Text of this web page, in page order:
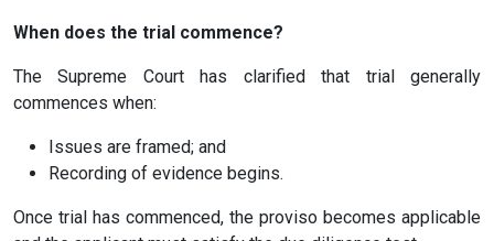
When does the trial commence?
The Supreme Court has clarified that trial generally
commences when:
Issues are framed; and
Recording of evidence begins.
Once trial has commenced, the proviso becomes applicable